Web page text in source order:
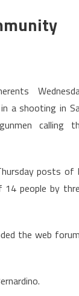
a shooting in
calling
posts of
14 people by
the web